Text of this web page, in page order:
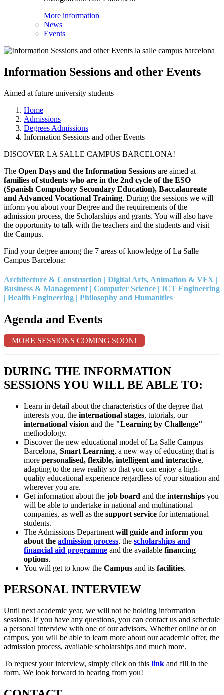
More information
News
Events
Information Sessions and other Events
Aimed at future university students
Home
Admissions
Degrees Admissions
Information Sessions and other Events
DISCOVER LA SALLE CAMPUS BARCELONA!
The Open Days and the Information Sessions are aimed at
families of students who are in the 2nd cycle of the ESO
(Spanish Compulsory Secondary Education), Baccalaureate
and Advanced Vocational Training. During the sessions we will
inform you about your Degree and the requirements of the
admission process, the Scholarships and grants. You will also have
the opportunity to talk with the teachers and the students and visit
the Campus.
Find your degree among the 7 areas of knowledge of La Salle
Campus Barcelona:
Architecture & Construction | Digital Arts, Animation & VFX |
Business & Management | Computer Science | ICT Engineering
| Health Engineering | Philosophy and Humanities
Agenda and Events
MORE SESSIONS COMING SOON!
DURING THE INFORMATION
SESSIONS YOU WILL BE ABLE TO:
Learn in detail about the characteristics of the degree that
interests you, the international stages, tutorials, our
international vision and the "Learning by Challenge"
methodology.
Discover the new educational model of La Salle Campus
Barcelona, Smart Learning, a new way of educating that is
more personalised, flexible, intelligent and interactive,
adapting to the new reality so that you can enjoy a high-
quality educational experience regardless of your situation and
wherever you are.
Get information about the job board and the internships you
will be able to undertake in national and multinational
companies, as well as the support service for international
students.
The Admissions Department will guide and inform you
about the admission process, the scholarships and
financial aid programme and the available financing
options.
You will get to know the Campus and its facilities.
PERSONAL INTERVIEW
Until next academic year, we will not be holding information
sessions. If you have any questions, you can contact us and schedule
a personal interview with one of our advisors. Whether online or on
campus, you will be able to learn more about our academic offer, the
admission process, available scholarships and much more.
To request your interview, simply click on this link and fill in the
form. We look forward to hearing from you!